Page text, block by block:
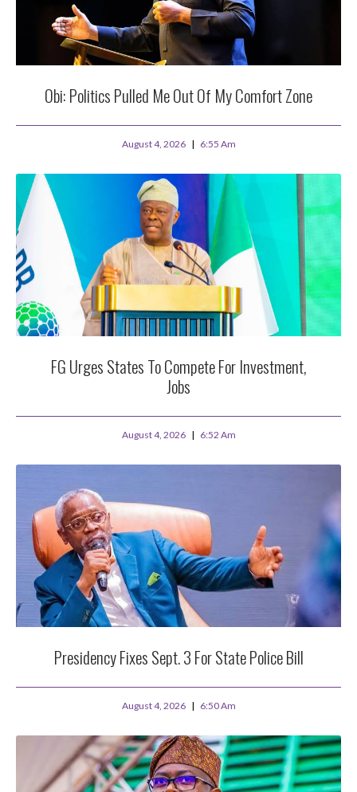
Obi: Politics Pulled Me Out Of My Comfort Zone
August 4, 2026 6:55 Am
FG Urges States To Compete For Investment,
Jobs
August 4, 2026 6:52 Am
Presidency Fixes Sept. 3 For State Police Bill
August 4, 2026 6:50 Am